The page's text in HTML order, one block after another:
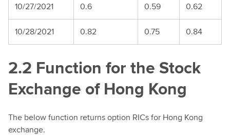
10/27/2021 0.6 0.59 0.62
10/28/2021 0.82 0.75 0.84
2.2 Function for the Stock
Exchange of Hong Kong
The below function returns option RICs for Hong Kong
exchange.